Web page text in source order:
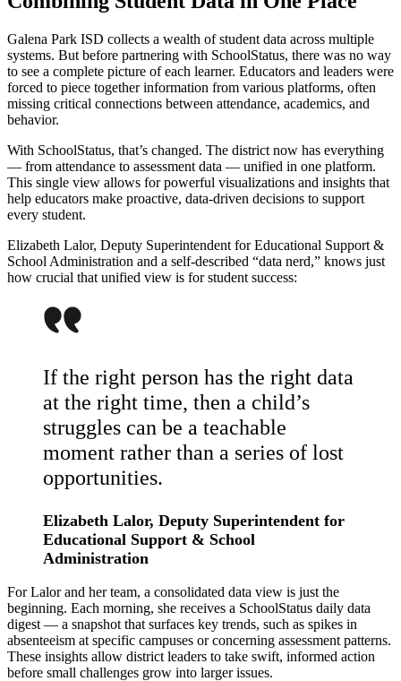
Galena Park ISD collects a wealth of student data across multiple
systems. But before partnering with SchoolStatus, there was no way
to see a complete picture of each learner. Educators and leaders were
forced to piece together information from various platforms, often
missing critical connections between attendance, academics, and
behavior.
With SchoolStatus, that’s changed. The district now has everything
— from attendance to assessment data — unified in one platform.
This single view allows for powerful visualizations and insights that
help educators make proactive, data-driven decisions to support
every student.
Elizabeth Lalor, Deputy Superintendent for Educational Support &
School Administration and a self-described “data nerd,” knows just
how crucial that unified view is for student success:
If the right person has the right data
at the right time, then a child’s
struggles can be a teachable
moment rather than a series of lost
opportunities.
Elizabeth Lalor, Deputy Superintendent for
Educational Support & School
Administration
For Lalor and her team, a consolidated data view is just the
beginning. Each morning, she receives a SchoolStatus daily data
digest — a snapshot that surfaces key trends, such as spikes in
absenteeism at specific campuses or concerning assessment patterns.
These insights allow district leaders to take swift, informed action
before small challenges grow into larger issues.